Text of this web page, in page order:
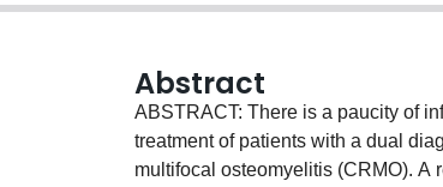
Abstract
ABSTRACT: There is a paucity of
treatment of patients with a dual
multifocal osteomyelitis (CRMO). A